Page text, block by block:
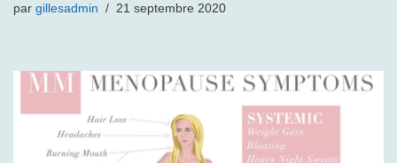
par gillesadmin 21 septembre 2020